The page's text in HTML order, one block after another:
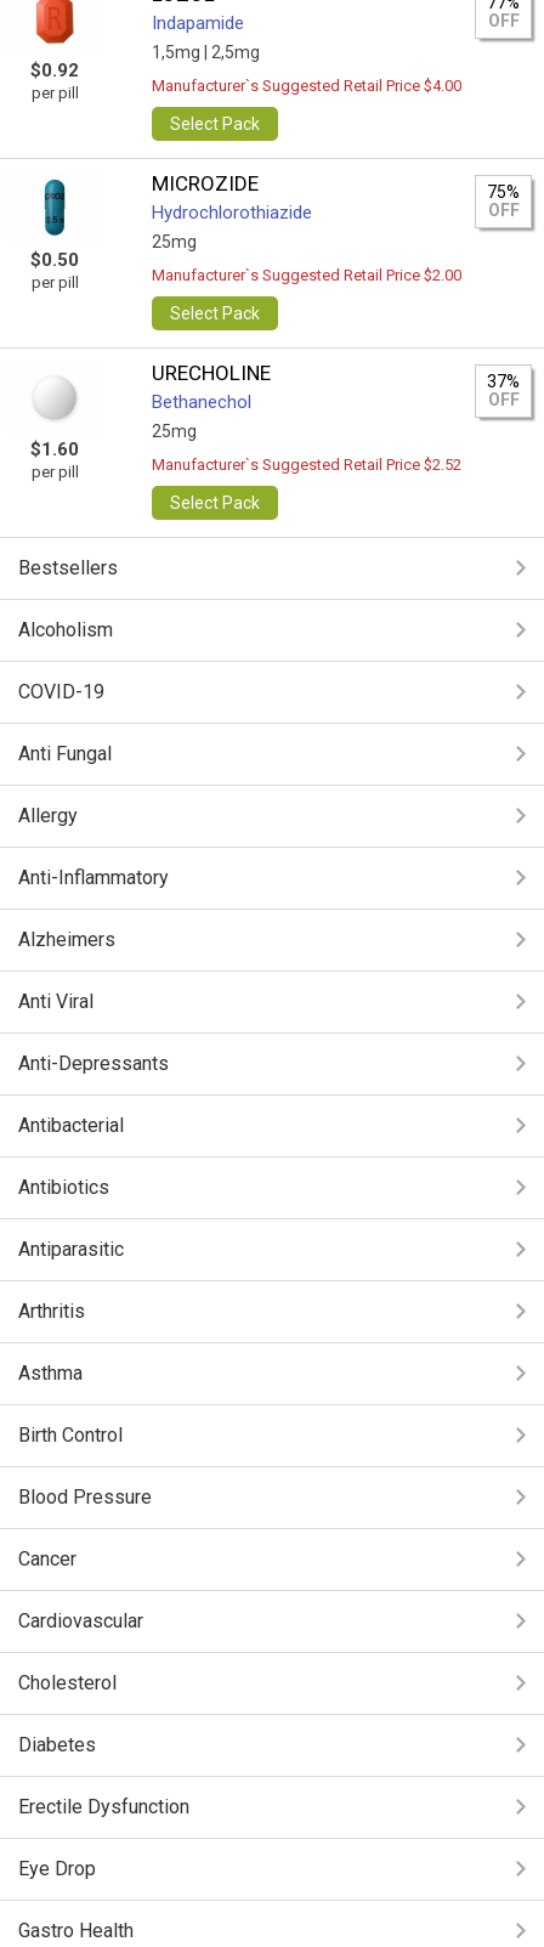
$0.92
per pill
Indapamide
1,5mg | 2,5mg
OFF
Manufacturer`s Suggested Retail Price $4.00
Select Pack
$0.50
per pill
MICROZIDE
Hydrochlorothiazide
25mg
75%
OFF
Manufacturer`s Suggested Retail Price $2.00
Select Pack
$1.60
per pill
URECHOLINE
Bethanechol
25mg
37%
OFF
Manufacturer`s Suggested Retail Price $2.52
Select Pack
Bestsellers
Alcoholism
COVID-19
Anti Fungal
Allergy
Anti-Inflammatory
Alzheimers
Anti Viral
Anti-Depressants
Antibacterial
Antibiotics
Antiparasitic
Arthritis
Asthma
Birth Control
Blood Pressure
Cancer
Cardiovascular
Cholesterol
Diabetes
Erectile Dysfunction
Eye Drop
Gastro Health